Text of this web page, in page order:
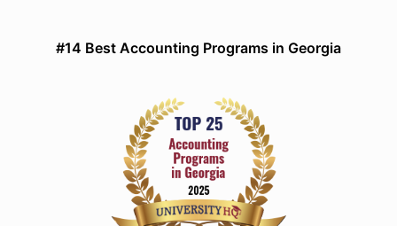
#14 Best Accounting Programs in Georgia